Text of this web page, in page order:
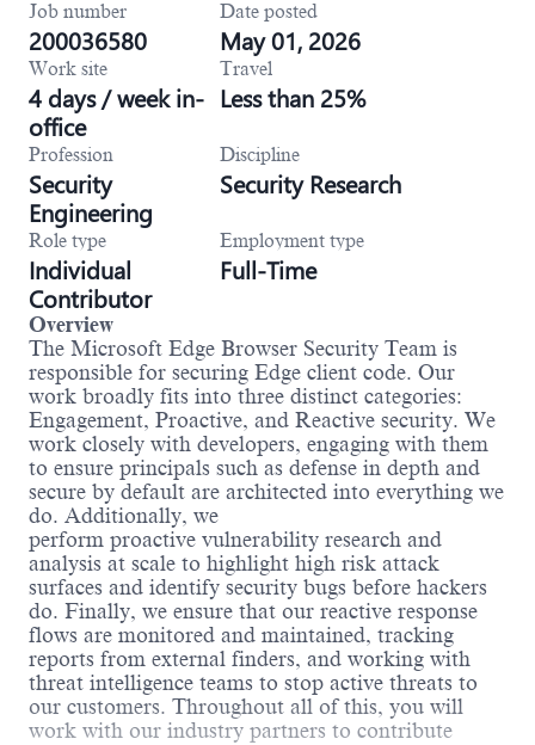
Job number
200036580
Date posted
May 01, 2026
Work site
4 days / week in-
office
Travel
Less than 25%
Profession
Security
Engineering
Discipline
Security Research
Role type
Individual
Contributor
Employment type
Full-Time
Overview
The Microsoft Edge Browser Security Team is
responsible for securing Edge client code. Our
work broadly fits into three distinct categories:
Engagement, Proactive, and Reactive security. We
work closely with developers, engaging with them
to ensure principals such as defense in depth and
secure by default are architected into everything we
do. Additionally, we
perform proactive vulnerability research and
analysis at scale to highlight high risk attack
surfaces and identify security bugs before hackers
do. Finally, we ensure that our reactive response
flows are monitored and maintained, tracking
reports from external finders, and working with
threat intelligence teams to stop active threats to
our customers. Throughout all of this, you will
work with our industry partners to contribute